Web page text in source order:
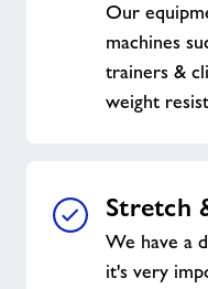
Our
machines
trainers &
weight
Stretch
We have a
it's very